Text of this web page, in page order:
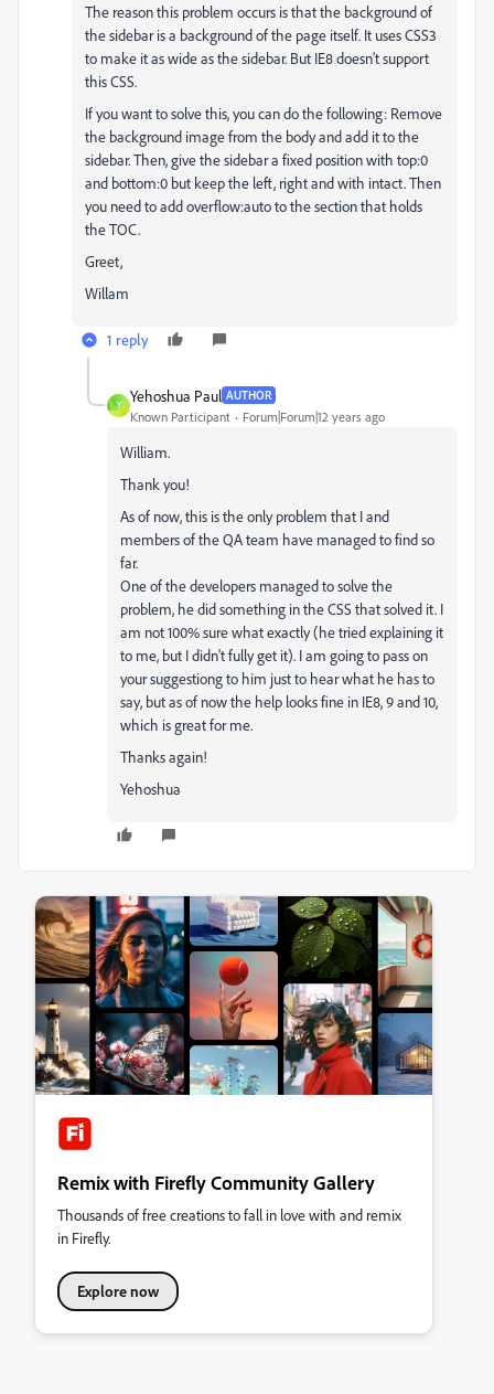
The reason this problem occurs is that the background of
the sidebar is a background of the page itself. It uses CSS3
to make it as wide as the sidebar. But IE8 doesn’t support
this CSS.
If you want to solve this, you can do the following: Remove
the background image from the body and add it to the
sidebar. Then, give the sidebar a fixed position with top:0
and bottom:0 but keep the left, right and with intact. Then
you need to add overflow:auto to the section that holds
the TOC.
Greet,
Willam
1 reply
Y
Yehoshua Paul AUTHOR
Known Participant Forum|Forum|12 years ago
William.
Thank you!
As of now, this is the only problem that I and
members of the QA team have managed to find so
far.
One of the developers managed to solve the
problem, he did something in the CSS that solved it. I
am not 100% sure what exactly (he tried explaining it
to me, but I didn't fully get it). I am going to pass on
your suggestiong to him just to hear what he has to
say, but as of now the help looks fine in IE8, 9 and 10,
which is great for me.
Thanks again!
Yehoshua
Remix with Firefly Community Gallery
Thousands of free creations to fall in love with and remix
in Firefly.
Explore now